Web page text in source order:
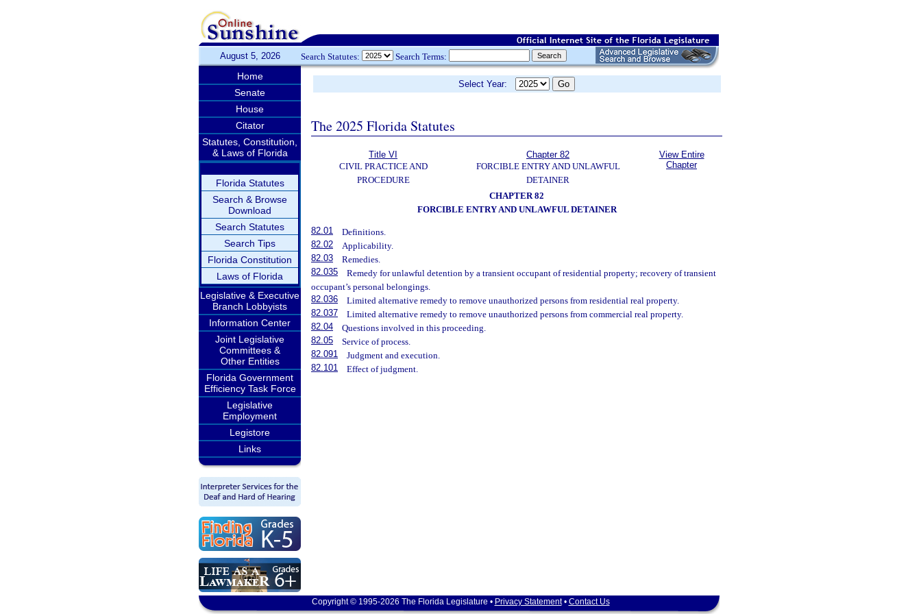
August 5, 2026 Search Statutes: Search Terms:
Home
Senate
House
Citator
Statutes, Constitution,
& Laws of Florida
Florida Statutes
Search & Browse
Download
Search Statutes
Search Tips
Florida Constitution
Laws of Florida
Legislative & Executive
Branch Lobbyists
Information Center
Joint Legislative
Committees &
Other Entities
Florida Government
Efficiency Task Force
Legislative
Employment
Legistore
Links
Select Year:
The 2025 Florida Statutes
Title VI
CIVIL PRACTICE AND
PROCEDURE
Chapter 82
FORCIBLE ENTRY AND UNLAWFUL
DETAINER
View Entire
Chapter
CHAPTER 82
FORCIBLE ENTRY AND UNLAWFUL DETAINER
82.01
Definitions.
82.02
Applicability.
82.03
Remedies.
82.035
Remedy for unlawful detention by a transient occupant of residential property; recovery of transient
occupant’s personal belongings.
82.036
Limited alternative remedy to remove unauthorized persons from residential real property.
82.037
Limited alternative remedy to remove unauthorized persons from commercial real property.
82.04
Questions involved in this proceeding.
82.05
Service of process.
82.091
Judgment and execution.
82.101
Effect of judgment.
Copyright © 1995-2026 The Florida Legislature • Privacy Statement• Contact Us